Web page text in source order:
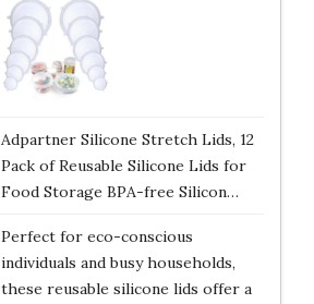
Adpartner Silicone Stretch Lids, 12
Pack of Reusable Silicone Lids for
Food Storage BPA-free Silicon…
Perfect for eco-conscious
individuals and busy households,
these reusable silicone lids offer a